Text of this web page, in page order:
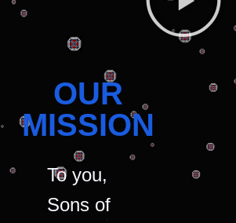
OUR
MISSION
To you,
Sons of